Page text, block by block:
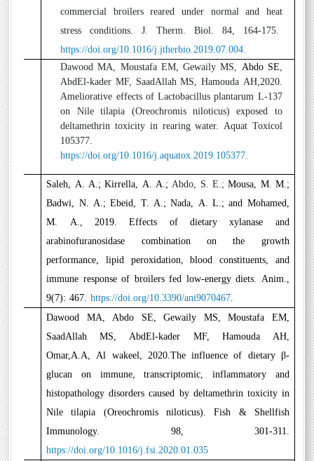
commercial broilers reared under normal and heat
stress conditions. J. Therm. Biol. 84, 164-175.
https://doi.org/10.1016/j.jtherbio.2019.07.004.
Dawood MA, Moustafa EM, Gewaily MS, Abdo SE,
AbdEl-kader MF, SaadAllah MS, Hamouda AH,2020.
Ameliorative effects of Lactobacillus plantarum L-137
on Nile tilapia (Oreochromis niloticus) exposed to
deltamethrin toxicity in rearing water. Aquat Toxicol
105377.
https://doi.org/10.1016/j.aquatox.2019.105377.
Saleh, A. A.; Kirrella, A. A.;Abdo, S. E.; Mousa, M. M.;
Badwi, N. A.; Ebeid, T. A.; Nada, A. L.; and Mohamed,
M. A., 2019. Effects of dietary xylanase and
arabinofuranosidase combination on the growth
performance, lipid peroxidation, blood constituents, and
immune response of broilers fed low-energy diets. Anim.,
9(7): 467.https://doi.org/10.3390/ani9070467.
Dawood MA, Abdo SE, Gewaily MS, Moustafa EM,
SaadAllah MS, AbdEl-kader MF, Hamouda AH,
Omar,A.A, Al wakeel, 2020.The influence of dietary β-
glucan on immune, transcriptomic, inflammatory and
histopathology disorders caused by deltamethrin toxicity in
Nile tilapia (Oreochromis niloticus). Fish & Shellfish
Immunology. 98, 301-311.
https://doi.org/10.1016/j.fsi.2020.01.035